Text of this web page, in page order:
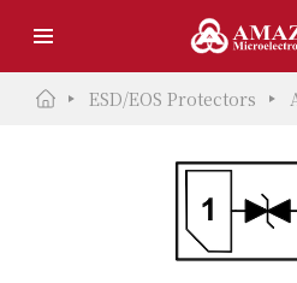
ESD/EOS Protectors